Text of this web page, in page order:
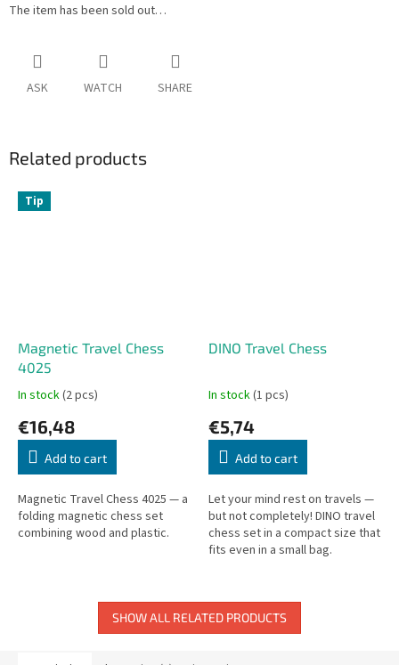
The item has been sold out…
ASK WATCH SHARE
Related products
Tip
Magnetic Travel Chess
4025
In stock(2 pcs)
€16,48
Add to cart
Magnetic Travel Chess 4025 — a
folding magnetic chess set
combining wood and plastic.
DINO Travel Chess
In stock(1 pcs)
€5,74
Add to cart
Let your mind rest on travels —
but not completely! DINO travel
chess set in a compact size that
fits even in a small bag.
SHOW ALL RELATED PRODUCTS